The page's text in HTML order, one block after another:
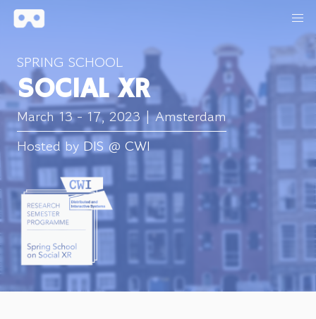
SPRING SCHOOL
SOCIAL XR
March 13 - 17, 2023 | Amsterdam
Hosted by DIS @ CWI